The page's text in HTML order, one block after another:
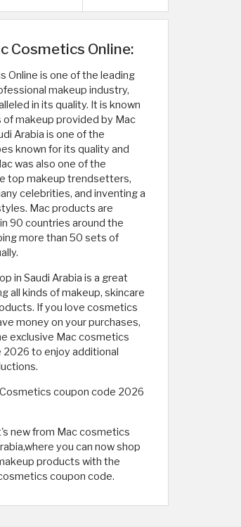
Cosmetics Online:
Online is one of the leading
makeup industry,
in its quality. It is known
makeup provided by Mac
Arabia is one of the
known for its quality and
was also one of the
top makeup trendsetters,
celebrities, and inventing a
Mac products are
90 countries around the
more than 50 sets of
in Saudi Arabia is a great
all kinds of makeup, skincare
If you love cosmetics
money on your purchases,
exclusive Mac cosmetics
to enjoy additional
coupon code 2026
new from Mac cosmetics
you can now shop
products with the
coupon code.